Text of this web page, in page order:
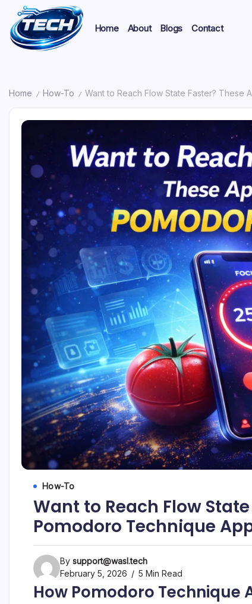
Home About Blogs Contact
Home / How-To / Want to Reach Flow State Faster? These
How-To
Want to Reach Flow
Pomodoro Technique
By support@wasl.tech
February 5, 2026
5 Min Read
How Pomodoro Technique